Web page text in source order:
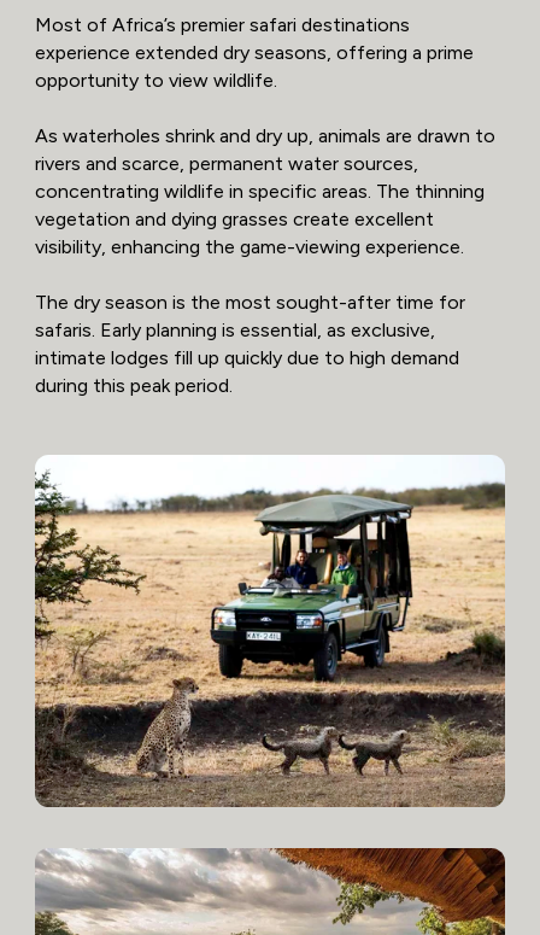
Most of Africa’s premier safari destinations
experience extended dry seasons, offering a prime
opportunity to view wildlife.
As waterholes shrink and dry up, animals are drawn to
rivers and scarce, permanent water sources,
concentrating wildlife in specific areas. The thinning
vegetation and dying grasses create excellent
visibility, enhancing the game-viewing experience.
The dry season is the most sought-after time for
safaris. Early planning is essential, as exclusive,
intimate lodges fill up quickly due to high demand
during this peak period.